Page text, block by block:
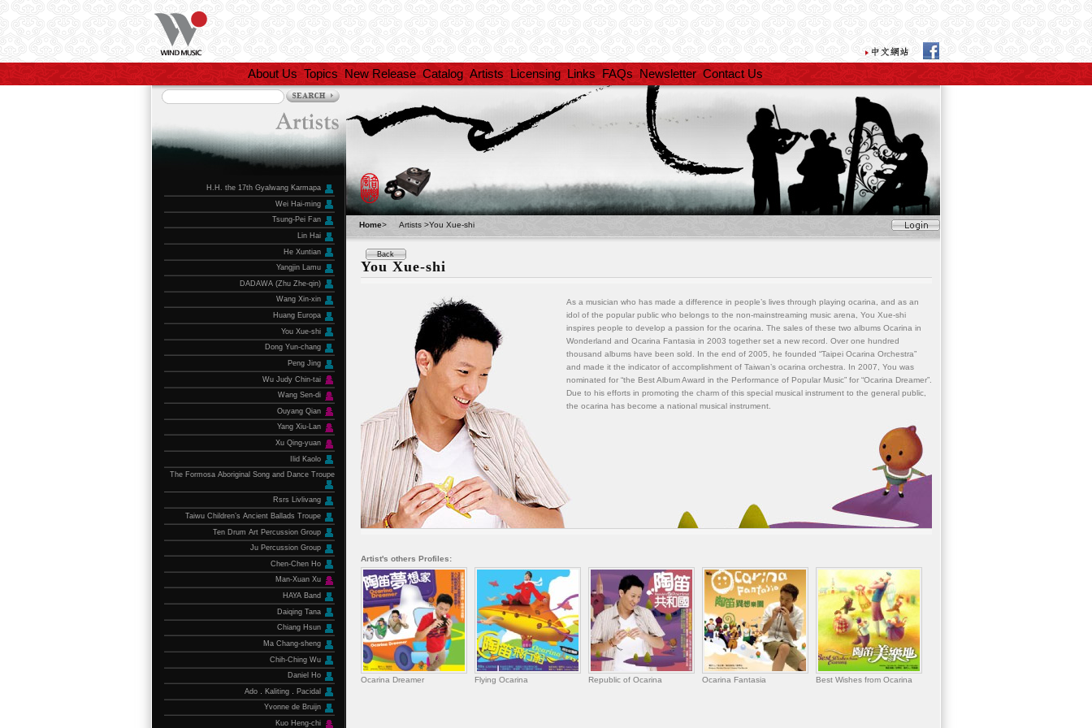
About Us Topics New Release Catalog Artists Licensing Links FAQs Newsletter Contact Us
H.H. the 17th Gyalwang Karmapa
Wei Hai-ming
Tsung-Pei Fan
Lin Hai
He Xuntian
Yangjin Lamu
DADAWA (Zhu Zhe-qin)
Wang Xin-xin
Huang Europa
You Xue-shi
Dong Yun-chang
Peng Jing
Wu Judy Chin-tai
Wang Sen-di
Ouyang Qian
Yang Xiu-Lan
Xu Qing-yuan
Ilid Kaolo
The Formosa Aboriginal Song and Dance Troupe
Rsrs Livlivang
Taiwu Children’s Ancient Ballads Troupe
Ten Drum Art Percussion Group
Ju Percussion Group
Chen-Chen Ho
Man-Xuan Xu
HAYA Band
Daiqing Tana
Chiang Hsun
Ma Chang-sheng
Chih-Ching Wu
Daniel Ho
Ado．Kaliting．Pacidal
Yvonne de Bruijn
Kuo Heng-chi
Home> Artists >You Xue-shi
Back
You Xue-shi
As a musician who has made a difference in people’s lives through playing ocarina, and as an
idol of the popular public who belongs to the non-mainstreaming music arena, You Xue-shi
inspires people to develop a passion for the ocarina. The sales of these two albums Ocarina in
Wonderland and Ocarina Fantasia in 2003 together set a new record. Over one hundred
thousand albums have been sold. In the end of 2005, he founded “Taipei Ocarina Orchestra”
and made it the indicator of accomplishment of Taiwan’s ocarina orchestra. In 2007, You was
nominated for “the Best Album Award in the Performance of Popular Music” for “Ocarina Dreamer”.
Due to his efforts in promoting the charm of this special musical instrument to the general public,
the ocarina has become a national musical instrument.
Artist's others Profiles:
Ocarina Dreamer Flying Ocarina Republic of Ocarina Ocarina Fantasia Best Wishes from Ocarina